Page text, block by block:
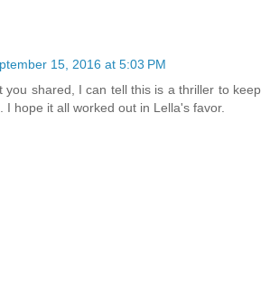
15, 2016 at 5:03 PM
you shared, I can tell this is a thriller to keep
I hope it all worked out in Lella's favor.